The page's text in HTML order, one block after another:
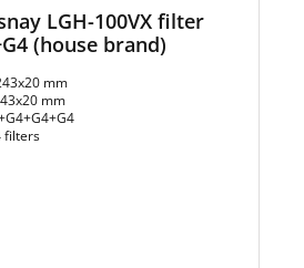
LGH-100VX filter
(house brand)
mm
mm
filters